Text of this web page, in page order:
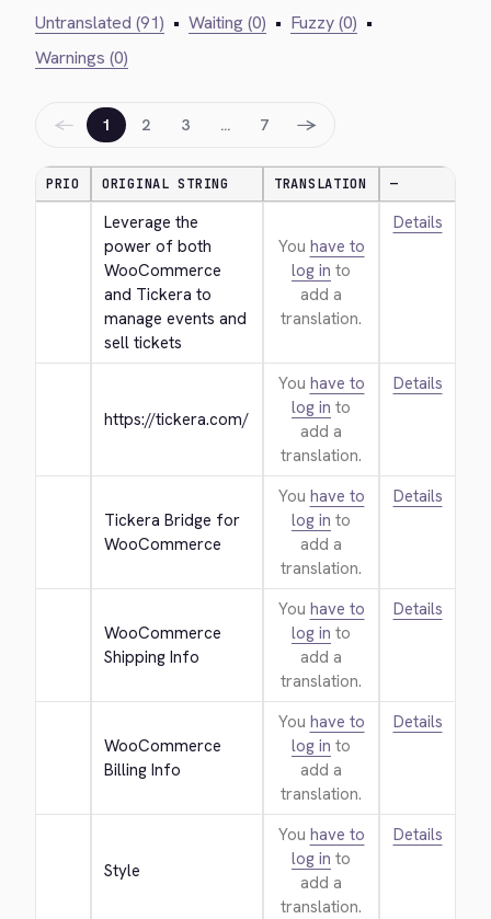
Untranslated (91) • Waiting (0) • Fuzzy (0) •
Warnings (0)
← 1 2 3 … 7 →
PRIO ORIGINAL STRING TRANSLATION —
Leverage the
power of both
WooCommerce
and Tickera to
manage events and
sell tickets
You have to
log in to
add a
translation.
Details
https://tickera.com/
You have to
log in to
add a
translation.
Details
Tickera Bridge for
WooCommerce
You have to
log in to
add a
translation.
Details
WooCommerce
Shipping Info
You have to
log in to
add a
translation.
Details
WooCommerce
Billing Info
You have to
log in to
add a
translation.
Details
Style
You have to
log in to
add a
translation.
Details